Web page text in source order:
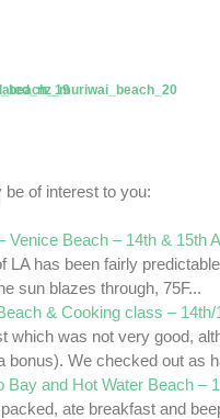
of interest to you:
Venice Beach – 14th & 15th
LA has been fairly
sun blazes through, 75F...
& Cooking class –
which was not very good,
bonus). We checked out as
Bay and Hot Water Beach –
ate breakfast and